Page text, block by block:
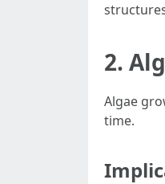
2.
Algae
time.